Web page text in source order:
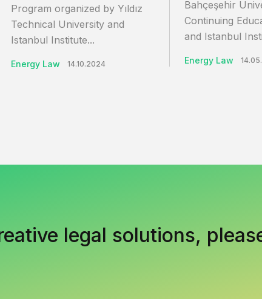
Program organized by Yıldız
Technical University and
Istanbul Institute...
Energy Law 14.10.2024
Bahçeşehir
Continuing
and Istanbul
Energy Law
legal solutions,